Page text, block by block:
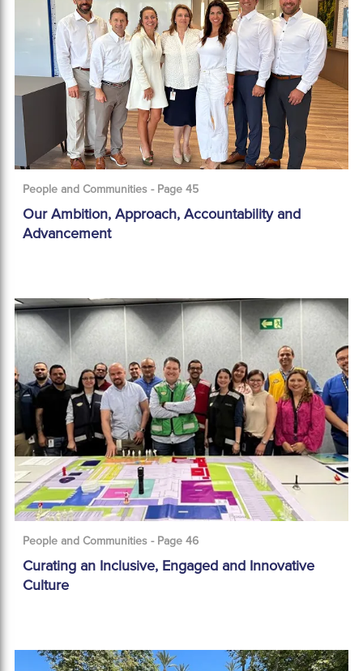
People and Communities - Page 45
Our Ambition, Approach, Accountability and
Advancement
People and Communities - Page 46
Curating an Inclusive, Engaged and Innovative
Culture